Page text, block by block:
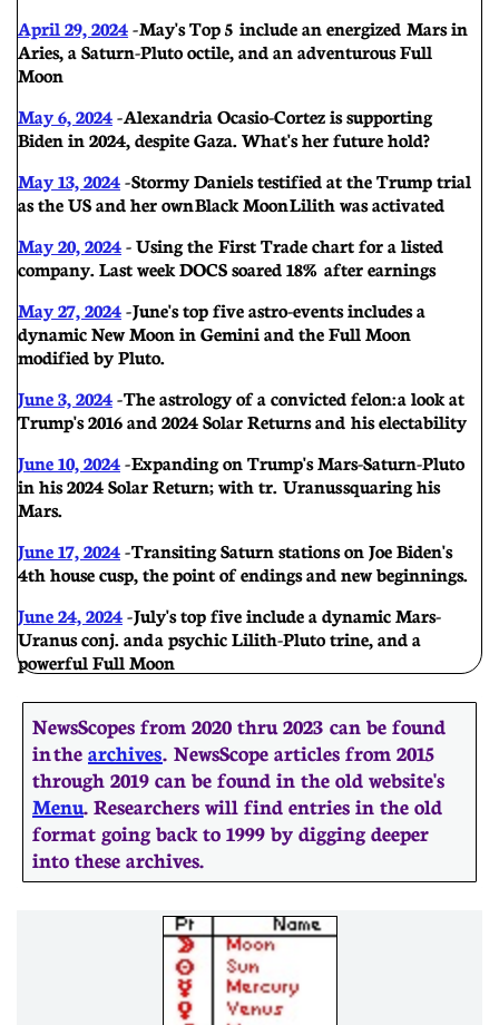
April 29, 2024-May's Top 5 include an energized Mars in
Aries, a Saturn-Pluto octile, and an adventurous Full
Moon
May 6, 2024-Alexandria Ocasio-Cortez is supporting
Biden in 2024, despite Gaza. What's her future hold?
May 13, 2024-Stormy Daniels testified at the Trump trial
as the US and her own Black Moon Lilith was activated
May 20, 2024- Using the First Trade chart for a listed
company. Last week DOCS soared 18% after earnings
May 27, 2024-June's top five astro-events includes a
dynamic New Moon in Gemini and the Full Moon
modified by Pluto.
June 3, 2024-The astrology of a convicted felon: a look at
Trump's 2016 and 2024 Solar Returns and his electability
June 10, 2024-Expanding on Trump's Mars-Saturn-Pluto
in his 2024 Solar Return; with tr. Uranus squaring his
Mars.
June 17, 2024-Transiting Saturn stations on Joe Biden's
4th house cusp, the point of endings and new beginnings.
June 24, 2024-July's top five include a dynamic Mars-
Uranus conj. and a psychic Lilith-Pluto trine, and a
powerful Full Moon
NewsScopes from 2020 thru 2023 can be found
in thearchives. ​​NewsScope articles from 2015
through 2019 can be found in the old website's
Menu. Researchers will find entries in the old
format going back to 1999 by digging deeper
into these archives.